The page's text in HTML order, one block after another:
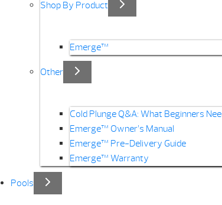
Shop By Product
Emerge™
Other
Cold Plunge Q&A: What Beginners
Emerge™ Owner’s Manual
Emerge™ Pre-Delivery Guide
Emerge™ Warranty
Pools